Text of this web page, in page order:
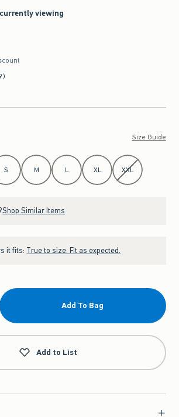
viewing
Size Guide
S M L XL XXL
Shop Similar Items
it fits: True to size. Fit as expected.
Add To Bag
Add to List